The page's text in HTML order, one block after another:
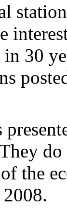
30
the